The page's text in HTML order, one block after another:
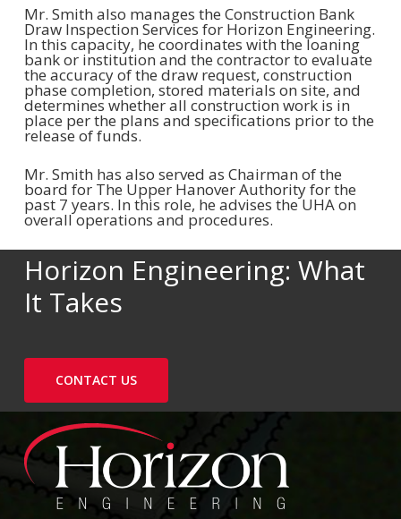
Mr. Smith also manages the Construction Bank
Draw Inspection Services for Horizon Engineering.
In this capacity, he coordinates with the loaning
bank or institution and the contractor to evaluate
the accuracy of the draw request, construction
phase completion, stored materials on site, and
determines whether all construction work is in
place per the plans and specifications prior to the
release of funds.
Mr. Smith has also served as Chairman of the
board for The Upper Hanover Authority for the
past 7 years. In this role, he advises the UHA on
overall operations and procedures.
Horizon Engineering: What
It Takes
CONTACT US